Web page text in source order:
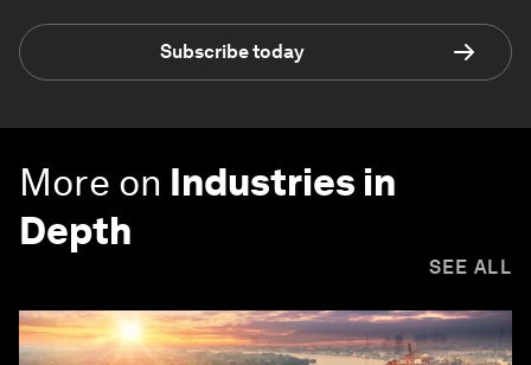
Subscribe today
More on Industries in
Depth
SEE ALL